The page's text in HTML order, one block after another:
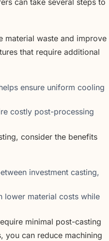
material waste and improve
that require additional
ensure uniform cooling
costly post-processing
consider the benefits
investment casting,
lower material costs while
minimal post-casting
you can reduce machining